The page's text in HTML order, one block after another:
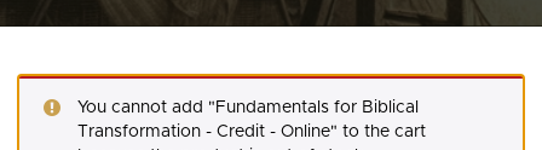
You cannot add "Fundamentals for Biblical
Transformation - Credit - Online" to the cart